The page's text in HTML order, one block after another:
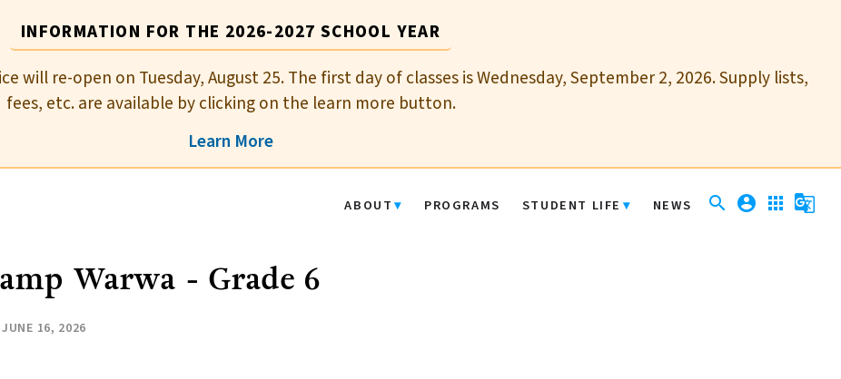
INFORMATION FOR THE 2026-2027 SCHOOL YEAR
will re-open on Tuesday, August 25. The first day of classes is Wednesday, September 2, 2026. Supply lists,
fees, etc. are available by clicking on the learn more button.
Learn More
ABOUT PROGRAMS STUDENT LIFE NEWS search account_circle apps g_translate
Warwa - Grade 6
JUNE 16, 2026